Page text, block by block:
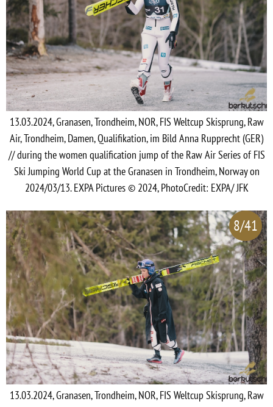
13.03.2024, Granasen, Trondheim, NOR, FIS Weltcup Skisprung, Raw
Air, Trondheim, Damen, Qualifikation, im Bild Anna Rupprecht (GER)
// during the women qualification jump of the Raw Air Series of FIS
Ski Jumping World Cup at the Granasen in Trondheim, Norway on
2024/03/13. EXPA Pictures © 2024, PhotoCredit: EXPA/ JFK
8/41
13.03.2024, Granasen, Trondheim, NOR, FIS Weltcup Skisprung, Raw